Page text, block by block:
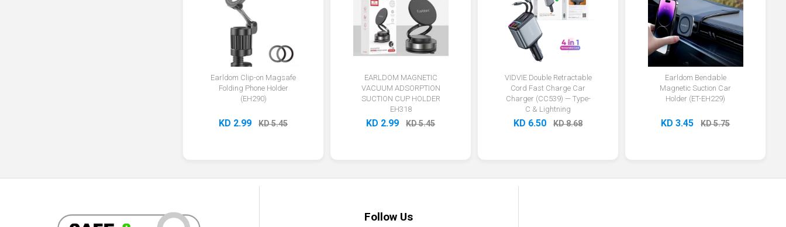
Earldom Clip-on Magsafe
Folding Phone Holder
(EH290)
KD 2.99 KD 5.45
EARLDOM MAGNETIC
VACUUM ADSORPTION
SUCTION CUP HOLDER
EH318
KD 2.99 KD 5.45
VIDVIE Double Retractable
Cord Fast Charge Car
Charger (CC539) — Type-
C & Lightning
KD 6.50 KD 8.68
Earldom Bendable
Magnetic Suction Car
Holder (ET-EH229)
KD 3.45 KD 5.75
Follow Us